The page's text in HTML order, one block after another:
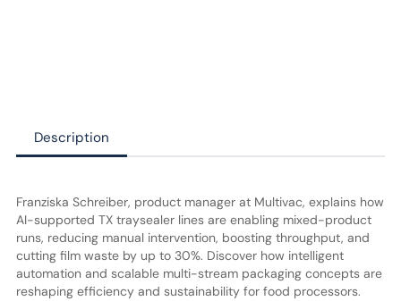
Description
Franziska Schreiber, product manager at Multivac, explains how
AI-supported TX traysealer lines are enabling mixed-product
runs, reducing manual intervention, boosting throughput, and
cutting film waste by up to 30%. Discover how intelligent
automation and scalable multi-stream packaging concepts are
reshaping efficiency and sustainability for food processors.